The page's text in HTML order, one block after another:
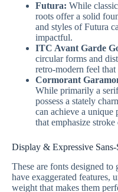
Futura: While
roots offer a solid
and styles of Futura
impactful.
ITC Avant Garde
circular forms and
retro-modern feel
Cormorant
While primarily a
possess a stately
can achieve a unique
that emphasize stroke
Display & Expressive Sans-
These are fonts designed
have exaggerated features,
weight that makes them